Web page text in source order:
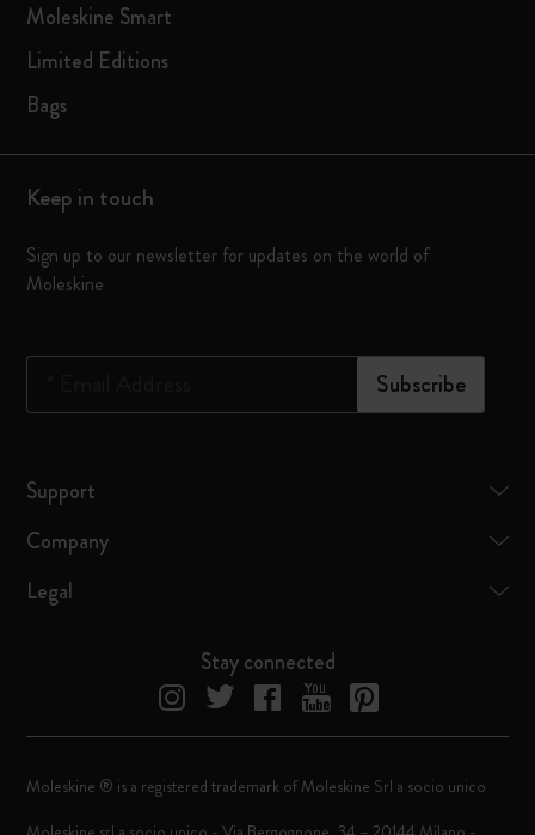
Moleskine Smart
Limited Editions
Bags
Keep in touch
Sign up to our newsletter for updates on the world of
Moleskine
Subscribe
Support
Company
Legal
Stay connected
Moleskine ® is a registered trademark of Moleskine Srl a socio unico